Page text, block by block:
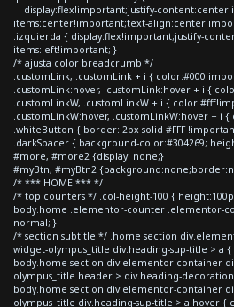
display:flex!important;justify-
items:center!important;text-
.izquierda { display:flex!important;justify-
items:left!important; }
/* ajusta color breadcrumb */
.customLink, .customLink + i {
.customLink:hover, .customLink:hover + i {
.customLinkW, .customLinkW + i {
.customLinkW:hover, .customLinkW:hover + i
.whiteButton { border: 2px solid #FFF
.darkSpacer { background-color:#304269;
#more, #more2 {display: none;}
#myBtn, #myBtn2
/* *** HOME *** */
/* top counters */ .col-height-100 {
body.home .elementor-counter .elementor-
normal; }
/* section subtitle */ .home section
widget-olympus_title div.heading-sup-title > a {
body.home section div.elementor-container
olympus_title header > div.heading-
body.home section div.elementor-container
olympus_title div.heading-sup-title > a:hover {